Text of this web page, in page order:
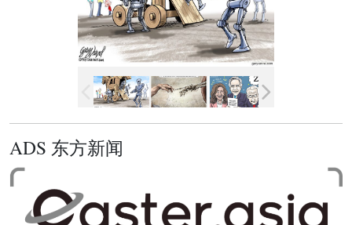
ADS 东方新闻